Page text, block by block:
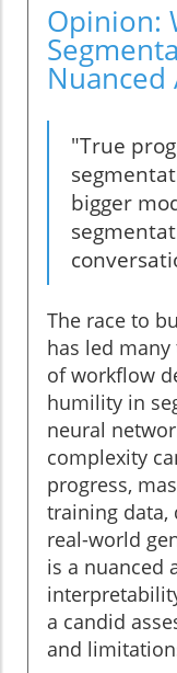
Opinion:
Nuanced
"True
bigger
The race to
has led
of workflow
humility in
neural
complexity
progress,
training data,
real-world
is a nuanced
a candid
and